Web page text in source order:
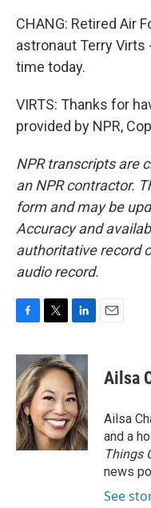
CHANG: Retired Air
astronaut Terry
time today.
VIRTS: Thanks for
provided by NPR,
NPR transcripts are
an NPR contractor.
form and may be
Accuracy and
authoritative record
audio record.
c
e
b
o
o
k
i
t
t
e
r
n
k
e
d
I
n
Ailsa
Ailsa
and a
Things
news
See